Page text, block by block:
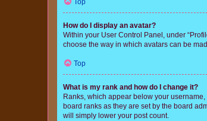
Top
How do I display an avatar?
Within your User Control Panel, under
choose the way in which avatars can be
Top
What is my rank and how do I change it?
Ranks, which appear below your
board ranks as they are set by the board
will simply lower your post count.